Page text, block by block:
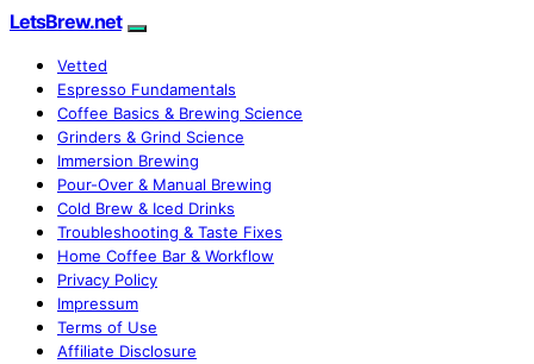
LetsBrew.net
Vetted
Espresso Fundamentals
Coffee Basics & Brewing Science
Grinders & Grind Science
Immersion Brewing
Pour-Over & Manual Brewing
Cold Brew & Iced Drinks
Troubleshooting & Taste Fixes
Home Coffee Bar & Workflow
Privacy Policy
Impressum
Terms of Use
Affiliate Disclosure